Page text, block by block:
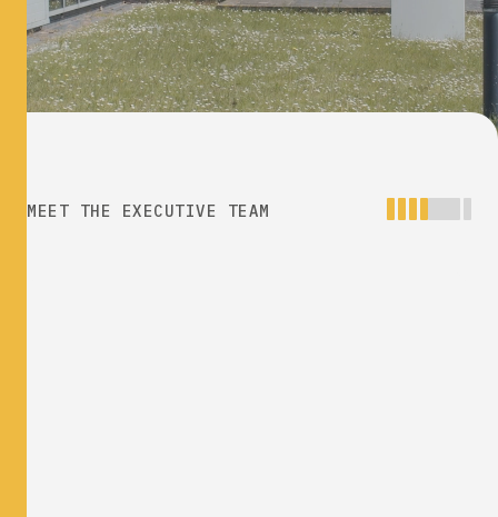
MEET THE EXECUTIVE TEAM